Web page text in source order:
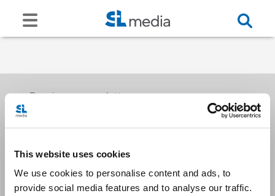
This website uses cookies
We use cookies to personalise content and ads, to
provide social media features and to analyse our traffic.
Receive our newsletters
Email me